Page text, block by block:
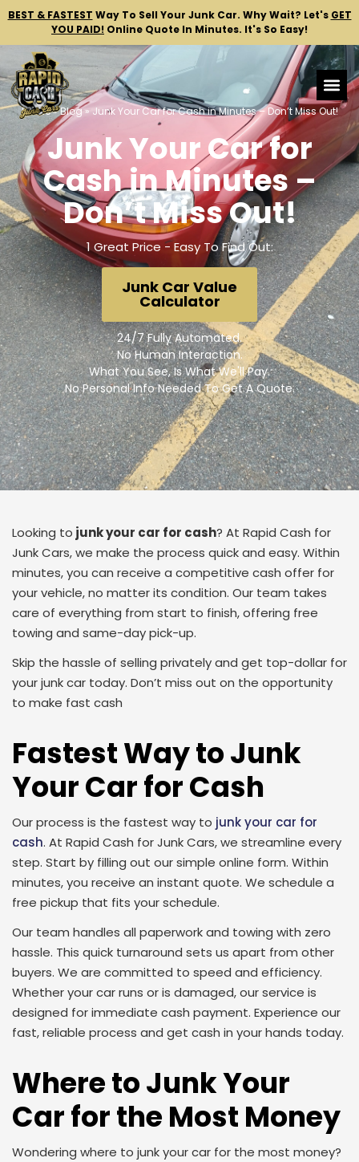
BEST & FASTEST Way To Sell Your Junk Car. Why Wait? Let's GET
YOU PAID! Online Quote In Minutes. It's So Easy!
Home»Blog» Junk Your Car for Cash in Minutes – Don’t Miss Out!
Junk Your Car for
Cash in Minutes –
Don’t Miss Out!
1 Great Price - Easy To Find Out:
Junk Car Value
Calculator
24/7 Fully Automated.
No Human Interaction.
What You See, Is What We'll Pay.
No Personal Info Needed To Get A Quote.
Looking to junk your car for cash? At Rapid Cash for
Junk Cars, we make the process quick and easy. Within
minutes, you can receive a competitive cash offer for
your vehicle, no matter its condition. Our team takes
care of everything from start to finish, offering free
towing and same-day pick-up.
Skip the hassle of selling privately and get top-dollar for
your junk car today. Don’t miss out on the opportunity
to make fast cash
Fastest Way to Junk
Your Car for Cash
Our process is the fastest way to junk your car for
cash. At Rapid Cash for Junk Cars, we streamline every
step. Start by filling out our simple online form. Within
minutes, you receive an instant quote. We schedule a
free pickup that fits your schedule.
Our team handles all paperwork and towing with zero
hassle. This quick turnaround sets us apart from other
buyers. We are committed to speed and efficiency.
Whether your car runs or is damaged, our service is
designed for immediate cash payment. Experience our
fast, reliable process and get cash in your hands today.
Where to Junk Your
Car for the Most Money
Wondering where to junk your car for the most money?